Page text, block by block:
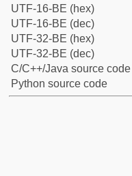
UTF-16-BE (hex)
UTF-16-BE (dec)
UTF-32-BE (hex)
UTF-32-BE (dec)
C/C++/Java source code
Python source code